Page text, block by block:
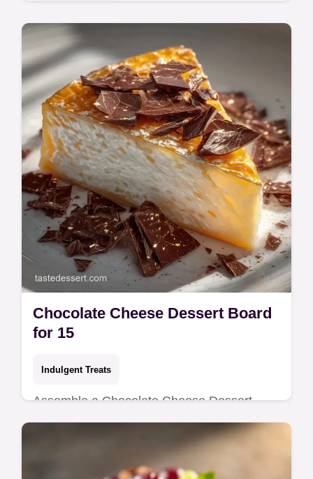
These Cinnamon Rolls use heavy cream for
a soft texture. Make Giant Cinnamon Rolls
for Dad using our temperature chart for a
mahogany crust. Bake in 3h 10m.
Chocolate Cheese Dessert Board
for 15
Indulgent Treats
Assemble a Chocolate Cheese Dessert
Board with rich pairings. This Cheese and
Chocolate Charcuterie Board includes a
temperature chart for the best taste.